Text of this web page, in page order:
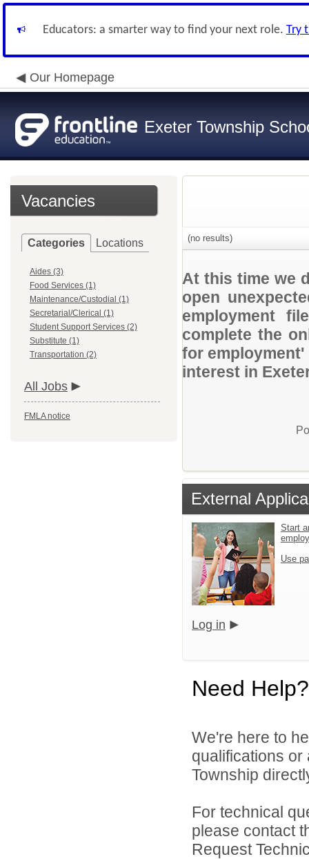
Educators: a smarter way to find your next role. Try
Our Homepage
Exeter Township
Vacancies
Categories Locations
Aides (3)
Food Services (1)
Maintenance/Custodial (1)
Secretarial/Clerical (1)
Student Support Services (2)
Substitute (1)
Transportation (2)
All Jobs
FMLA notice
(no results)
At this time we
open
employment
complete the
for
interest in
External
Start
Use
Log in
Need Help?
We're here to
qualifications
Township
For technical
please contact
Request